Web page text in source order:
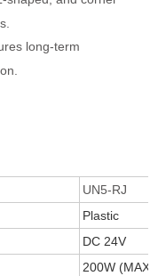
long-term
UN5-RJ
Plastic
DC 24V
200W (MAX)